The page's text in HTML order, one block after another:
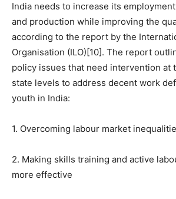
India needs to increase its
and production while improving the
according to the report by the
Organisation (ILO)[10]. The report
policy issues that need intervention at
state levels to address decent work
youth in India:
1. Overcoming labour market
2. Making skills training and active
more effective